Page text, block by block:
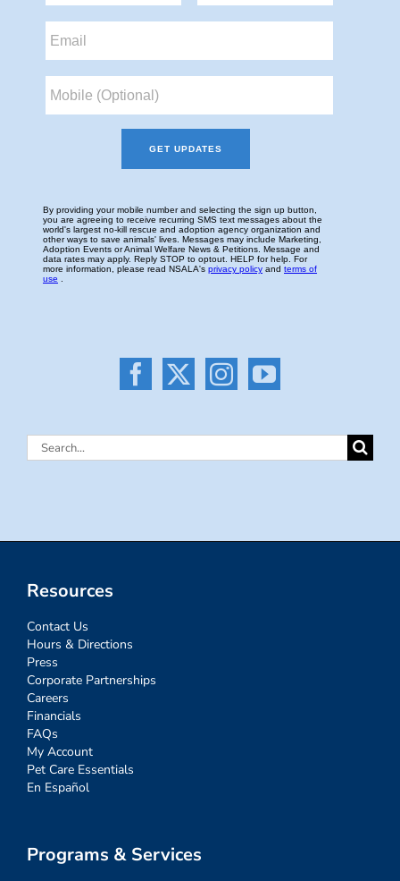
Search
Resources
Contact Us
Hours & Directions
Press
Corporate Partnerships
Careers
Financials
FAQs
My Account
Pet Care Essentials
En Español
Programs & Services